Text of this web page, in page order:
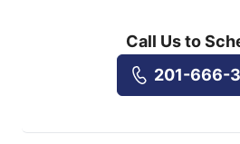
Call Us to
201-666-